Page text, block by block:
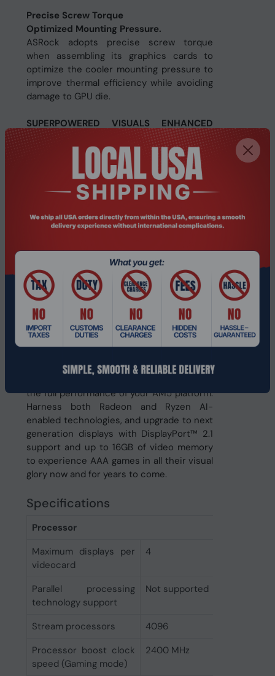
Precise Screw Torque
Optimized Mounting Pressure.
ASRock adopts precise screw torque
when assembling its graphics cards to
optimize the cooler mounting pressure to
improve thermal efficiency while avoiding
damage to GPU die.
SUPERPOWERED VISUALS ENHANCED
WITH AI
Get immersed in the action of lifelike
visuals with next-gen raytracing. Play in
perfect clarity with higher quality, AI-
powered AMD FidelityFX™ Super
advanced frame generation in supported
games. Put your skills on full display with
experiences with the AMD Radiance
Display™ Engine.
FUTURE READY TECH WITH AI
AMD Radeon™ delivers all you need to
keep your system feeling fast for years to
come. Pair it with AMD Ryzen™ 9000
Gen 5 support and the latest AMD Smart
the full performance of your AM5 platform.
Harness both Radeon and Ryzen AI-
enabled technologies, and upgrade to next
generation displays with DisplayPort™ 2.1
support and up to 16GB of video memory
to experience AAA games in all their visual
glory now and for years to come.
Specifications
Processor
Maximum displays per
videocard
4
Parallel processing
technology support
Not supported
Stream processors
4096
Processor boost clock
speed (Gaming mode)
2400 MHz